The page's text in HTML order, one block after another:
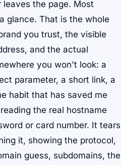
the page. Most
glance. That is the whole
you trust, the visible
and the actual
you won't look: a
parameter, a short link, a
habit that has saved me
the real hostname
or card number. It tears
it, showing the protocol,
guess, subdomains, the